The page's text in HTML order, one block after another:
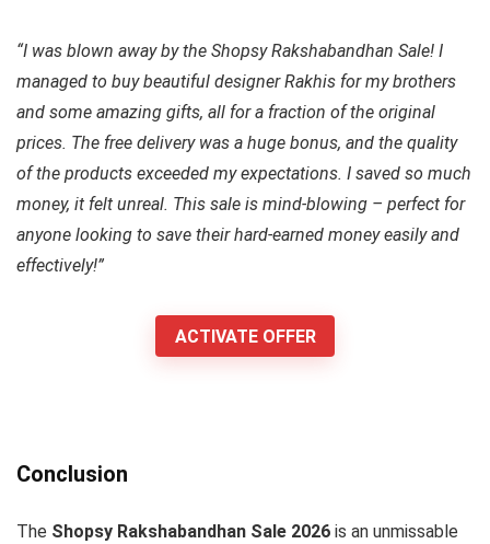
“I was blown away by the Shopsy Rakshabandhan Sale! I
managed to buy beautiful designer Rakhis for my brothers
and some amazing gifts, all for a fraction of the original
prices. The free delivery was a huge bonus, and the quality
of the products exceeded my expectations. I saved so much
money, it felt unreal. This sale is mind-blowing – perfect for
anyone looking to save their hard-earned money easily and
effectively!”
ACTIVATE OFFER
Conclusion
The Shopsy Rakshabandhan Sale 2026 is an unmissable